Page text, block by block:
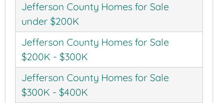
Jefferson County Homes for Sale
under $200K
Jefferson County Homes for Sale
$200K - $300K
Jefferson County Homes for Sale
$300K - $400K